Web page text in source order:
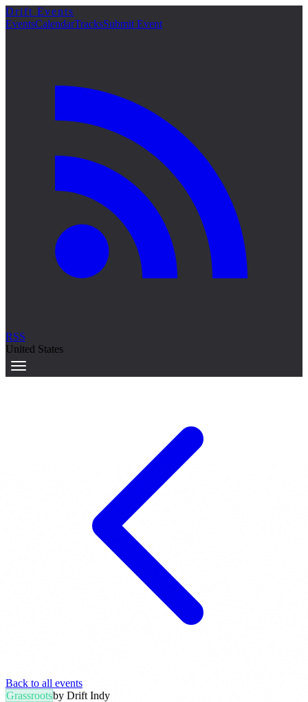
詳細
Drift Events
EventsCalendarTracksSubmit Event
RSS
United States
Back to all events
Grassrootsby Drift Indy